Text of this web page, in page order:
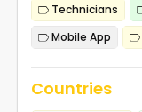
Technicians
Mobile App
Countries